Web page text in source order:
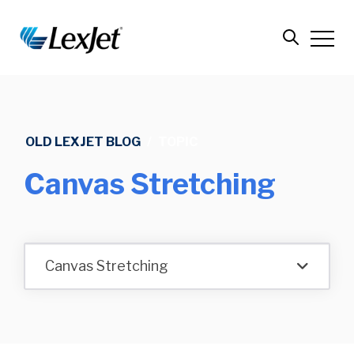
OLD LEXJET BLOG
Canvas Stretching
Canvas Stretching